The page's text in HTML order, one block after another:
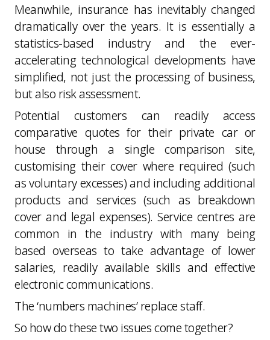
Meanwhile, insurance has inevitably changed
dramatically over the years. It is essentially a
statistics-based industry and the ever-
accelerating technological developments have
simplified, not just the processing of business,
but also risk assessment.
Potential customers can readily access
comparative quotes for their private car or
house through a single comparison site,
customising their cover where required (such
as voluntary excesses) and including additional
products and services (such as breakdown
cover and legal expenses). Service centres are
common in the industry with many being
based overseas to take advantage of lower
salaries, readily available skills and effective
electronic communications.
The ‘numbers machines’ replace staff.
So how do these two issues come together?